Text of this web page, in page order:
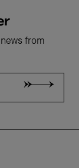
from